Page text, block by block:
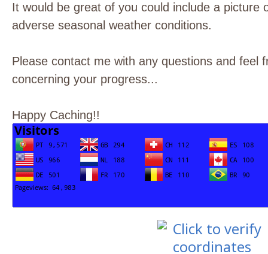
It would be great of you could include a picture
adverse seasonal weather conditions.
Please contact me with any questions and feel
concerning your progress...
Happy Caching!!